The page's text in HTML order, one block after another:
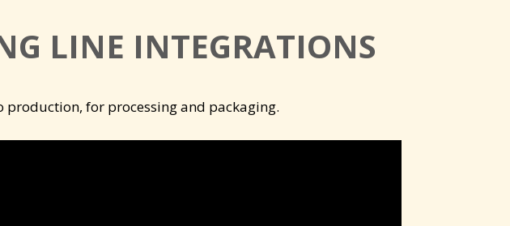
LINE INTEGRATIONS
for processing and packaging.